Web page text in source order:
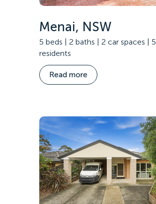
Menai, NSW
5 beds | 2 baths | 2 car spaces | 5
residents
Read more